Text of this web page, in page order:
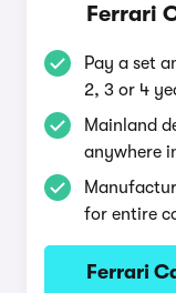
Ferrari
Pay a set
2, 3 or 4
Mainland
anywhere
for entire
Ferrari